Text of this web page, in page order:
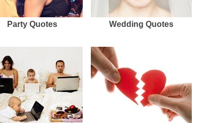
Party Quotes Wedding Quotes